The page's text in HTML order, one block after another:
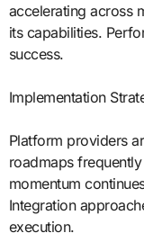
accelerating across
its capabilities.
success.
Implementation
Platform providers
roadmaps
momentum
Integration
execution.